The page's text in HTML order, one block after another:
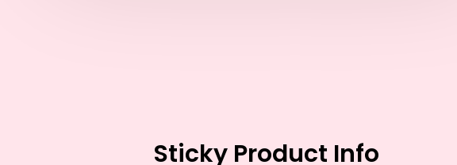
Sticky Product Info